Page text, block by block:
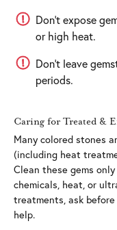
Don’t expose
or high heat.
Don’t leave
periods.
Caring for Treated &
Many colored stones
(including heat
Clean these gems
chemicals, heat, or
treatments, ask
help.